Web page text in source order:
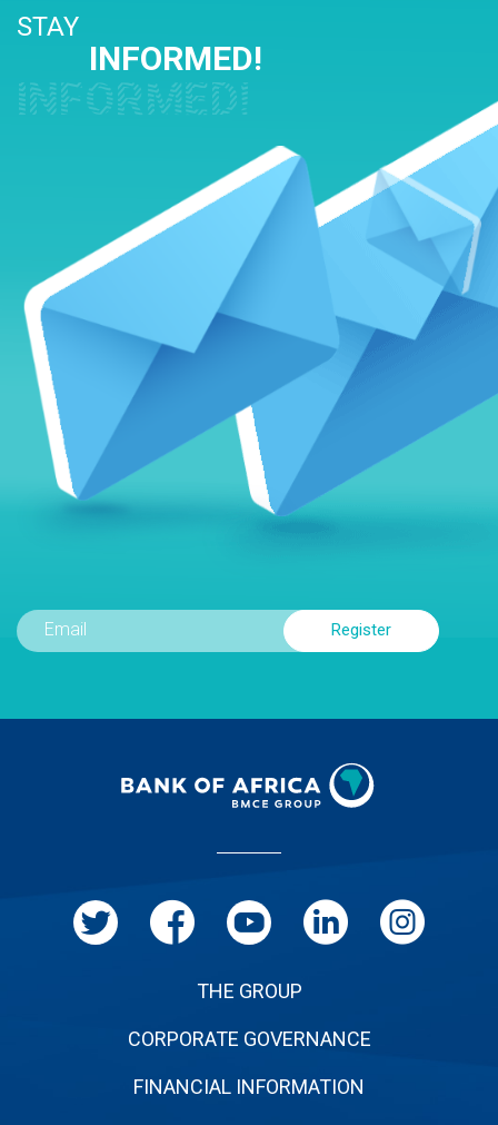
STAY
INFORMED!
INFORMED!
THE GROUP
CORPORATE GOVERNANCE
FINANCIAL INFORMATION